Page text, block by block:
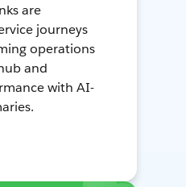
are
journeys
operations
and
with AI-